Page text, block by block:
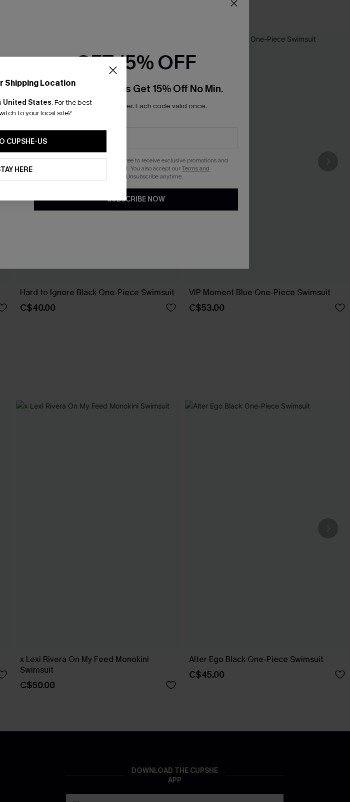
Hard to Ignore Black One-Piece Swimsuit
C$40.00
VIP Moment Blue One-Piece Swimsuit
C$53.00
x Lexi Rivera On My Feed Monokini
Swimsuit
C$50.00
Alter Ego Black One-Piece Swimsuit
C$45.00
DOWNLOAD THE CUPSHE
APP
Shipping Location
United States. For the best
to your local site?
CUPSHE-US
HERE
GET 15% OFF
Email Subscribers Get 15% Off No Min.
*One code per order. Each code valid once.
By clicking this button, you agree to receive exclusive promotions and
updates from Cupshe via email. You also accept ourTerms and
. Unsubscribe anytime.
SUBSCRIBE NOW